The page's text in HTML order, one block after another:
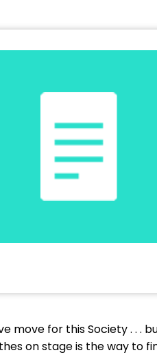
move for this Society . . .
on stage is the way to